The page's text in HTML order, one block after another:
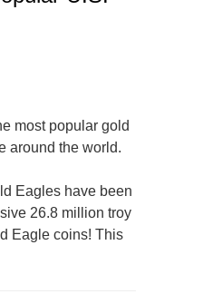
most popular gold
around the world.
Eagles have been
26.8 million troy
Eagle coins! This